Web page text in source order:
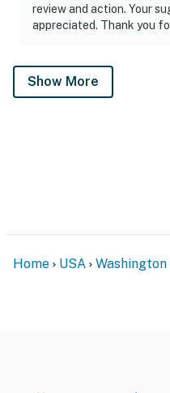
review and action. Your
appreciated. Thank you
Show More
Home USA Washington